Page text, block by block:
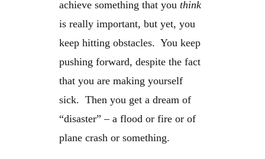
achieve something that you think
is really important, but yet, you
keep hitting obstacles. You keep
pushing forward, despite the fact
that you are making yourself
sick. Then you get a dream of
“disaster” – a flood or fire or of
plane crash or something.